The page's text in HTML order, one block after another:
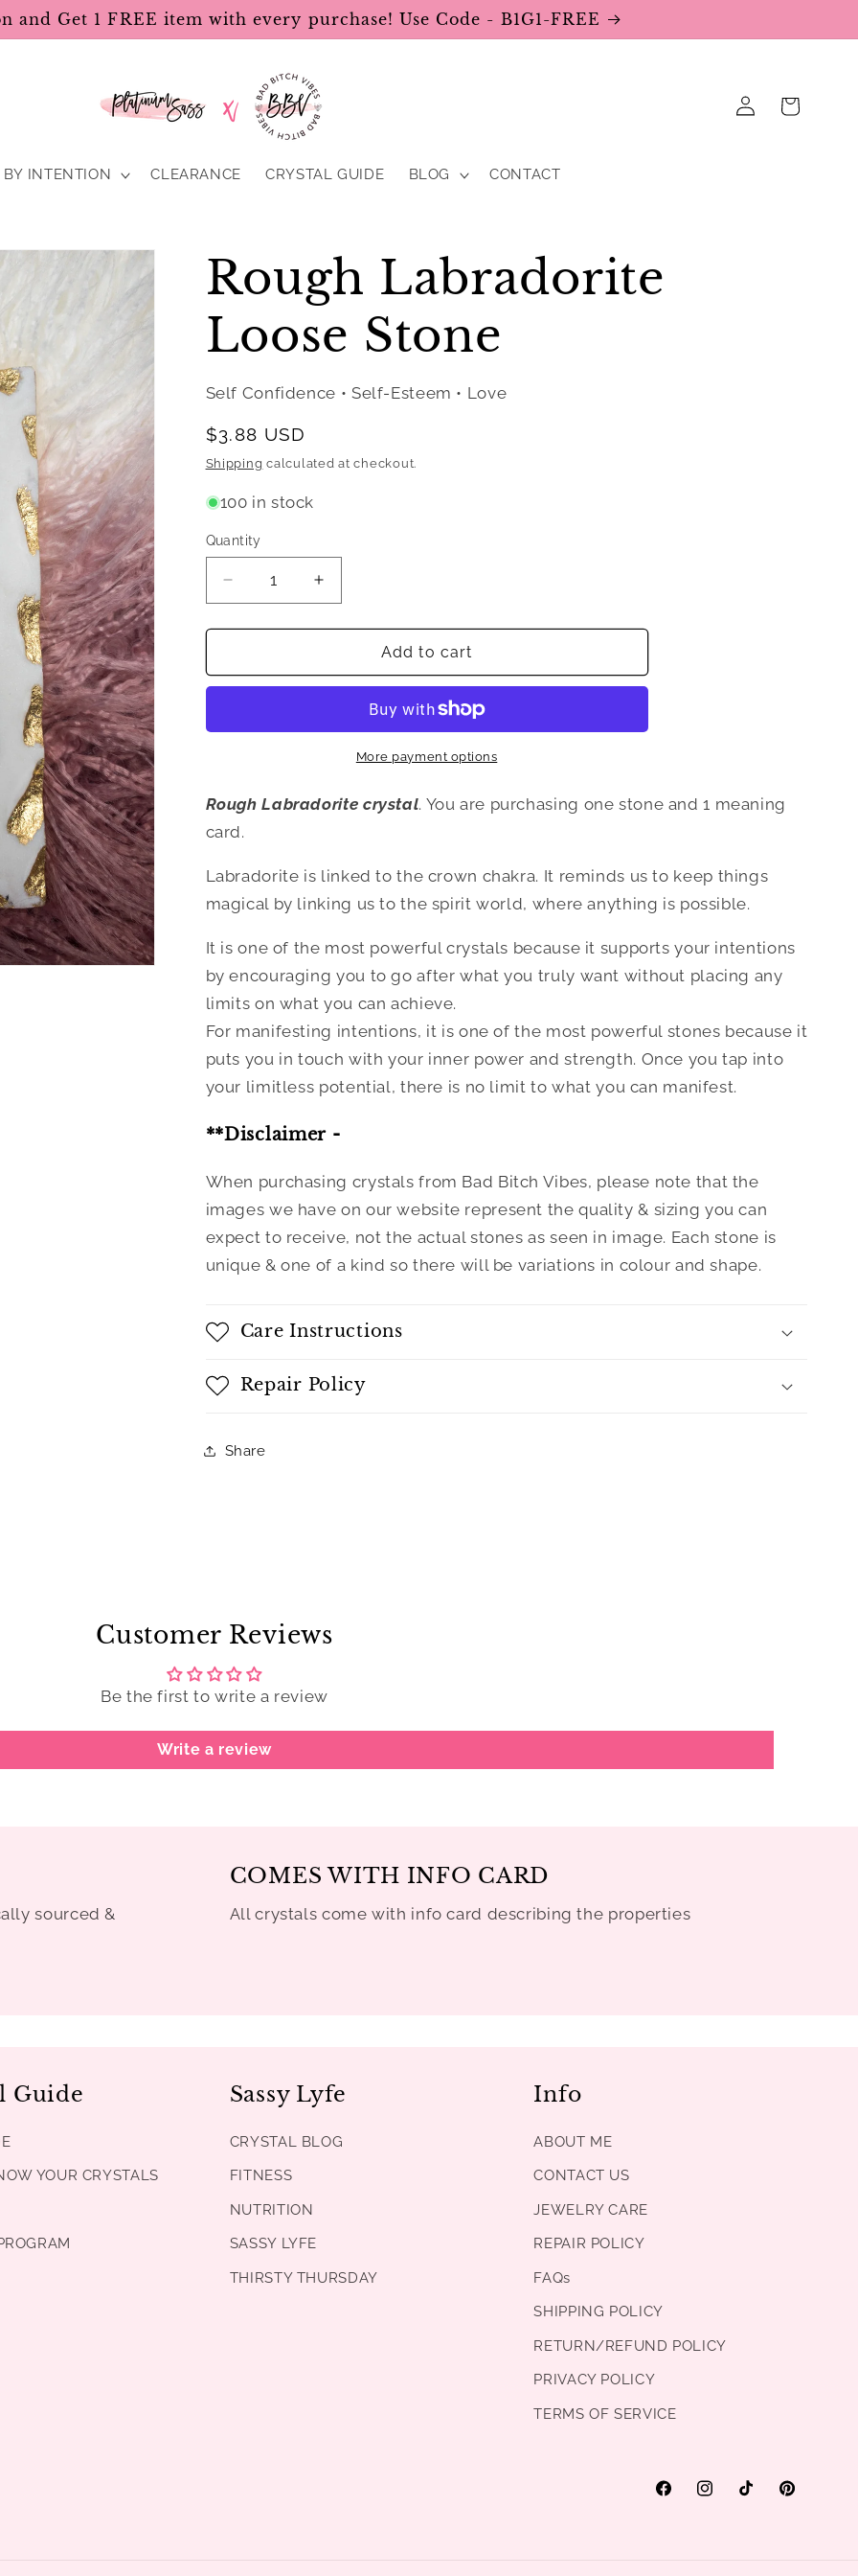
and Get 1 FREE item with every purchase! Use Code - B1G1-FREE
BY INTENTION CLEARANCE CRYSTAL GUIDE BLOG CONTACT
Log
in
Cart
Rough Labradorite
Loose Stone
Self Confidence • Self-Esteem • Love
Regular
price
$3.88 USD
Shipping calculated at checkout.
100 in stock
Quantity
Quantity
Decrease
quantity
for
Labradorite
Increase
quantity
for
Labradorite
Add to cart
More payment options
Rough Labradorite crystal. You are purchasing one stone and 1 meaning
card.
Labradorite is linked to the crown chakra. It reminds us to keep things
magical by linking us to the spirit world, where anything is possible.
It is one of the most powerful crystals because it supports your intentions
by encouraging you to go after what you truly want without placing any
limits on what you can achieve.
For manifesting intentions, it is one of the most powerful stones because it
puts you in touch with your inner power and strength. Once you tap into
your limitless potential, there is no limit to what you can manifest.
**Disclaimer -
When purchasing crystals from Bad Bitch Vibes, please note that the
images we have on our website represent the quality & sizing you can
expect to receive, not the actual stones as seen in image. Each stone is
unique & one of a kind so there will be variations in colour and shape.
Care Instructions
Repair Policy
Share
Customer Reviews
Be the first to write a review
Write a review
sourced &
COMES WITH INFO CARD
All crystals come with info card describing the properties
Guide
YOUR CRYSTALS
Sassy Lyfe
CRYSTAL BLOG
FITNESS
NUTRITION
SASSY LYFE
THIRSTY THURSDAY
Info
ABOUT ME
CONTACT US
JEWELRY CARE
REPAIR POLICY
FAQs
SHIPPING POLICY
RETURN/REFUND POLICY
PRIVACY POLICY
TERMS OF SERVICE
FacebookInstagramTikTok Pinterest